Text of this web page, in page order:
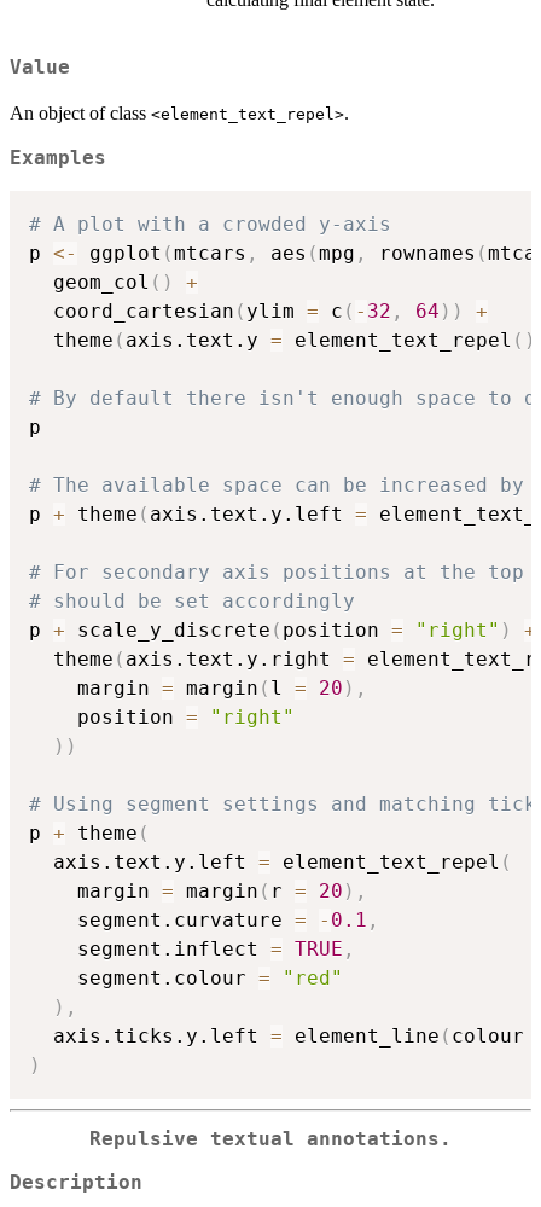
Value
An object of class <element_text_repel>.
Examples
# A plot with a crowded y-axis
p <- ggplot (mtcars , aes (mpg , rownames (
  geom_col
( )
+
  coord_cartesian
( ylim = c ( - 32 , 64 ) )
+
  theme
( axis.text.y = element_text_repel ( )
# By default there isn't enough space to
p
# The available space can be increased
p + theme ( axis.text.y.left =
# For secondary axis positions at the
# should be set accordingly
p + scale_y_discrete ( position = "right" )
+
  theme
( axis.text.y.right =
    margin
= margin ( l = 20 ) ,
    position
=
"right"
) )
# Using segment settings and matching
p + theme (
  axis.text.y.left
= element_text_repel (
    margin
= margin ( r = 20 ) ,
    segment.curvature
= - 0.1 ,
    segment.inflect
= TRUE ,
    segment.colour
=
"red"
) ,
  axis.ticks.y.left
= element_line ( colour
)
Repulsive textual annotations.
Description